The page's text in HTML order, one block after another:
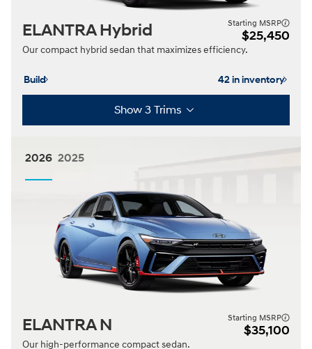
Our compact hybrid sedan that maximizes efficiency.
ELANTRA Hybrid Starting MSRP
$25,450
Build 42 in inventory
Show 3 Trims
2026 2025
Our high-performance compact sedan.
ELANTRA N Starting MSRP
$35,100